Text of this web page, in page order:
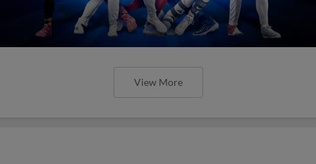
View More